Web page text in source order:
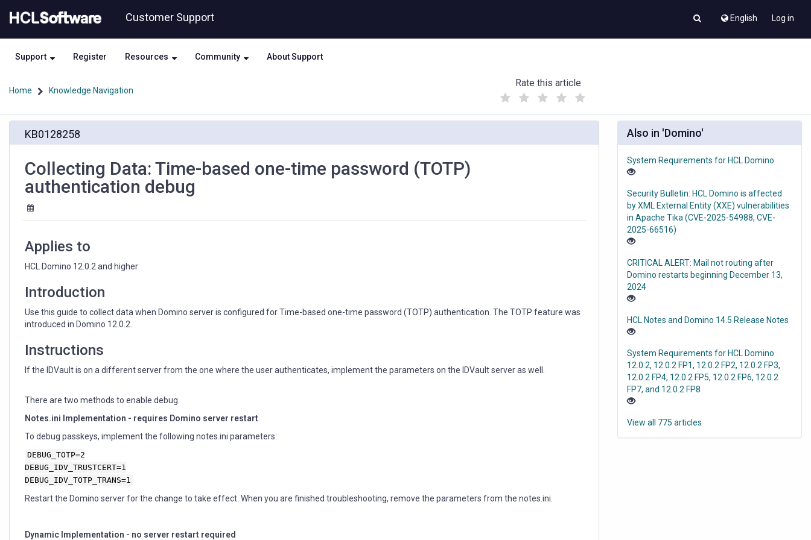
to
content
to
Customer Support English Log in
Support Register Resources Community About Support
Home Knowledge Navigation
Rate this article
(
)
(TOTP)
KB0128258
Collecting Data: Time-based one-time password (TOTP)
authentication debug
Applies to
HCL Domino 12.0.2 and higher
Introduction
Use this guide to collect data when Domino server is configured for Time-based one-time password (TOTP) authentication. The TOTP feature was
introduced in Domino 12.0.2.
Instructions
If the IDVault is on a different server from the one where the user authenticates, implement the parameters on the IDVault server as well.
There are two methods to enable debug.
Notes.ini Implementation - requires Domino server restart
To debug passkeys, implement the following notes.ini parameters:
DEBUG_TOTP=2
DEBUG_IDV_TRUSTCERT=1
DEBUG_IDV_TOTP_TRANS=1
Restart the Domino server for the change to take effect. When you are finished troubleshooting, remove the parameters from the notes.ini.
Dynamic Implementation - no server restart required
Also in 'Domino'
System Requirements for HCL Domino
Security Bulletin: HCL Domino is affected
by XML External Entity (XXE) vulnerabilities
in Apache Tika (CVE-2025-54988, CVE-
2025-66516)
CRITICAL ALERT: Mail not routing after
Domino restarts beginning December 13,
2024
HCL Notes and Domino 14.5 Release Notes
System Requirements for HCL Domino
12.0.2, 12.0.2 FP1, 12.0.2 FP2, 12.0.2 FP3,
12.0.2 FP4, 12.0.2 FP5, 12.0.2 FP6, 12.0.2
FP7, and 12.0.2 FP8
View all 775 articles